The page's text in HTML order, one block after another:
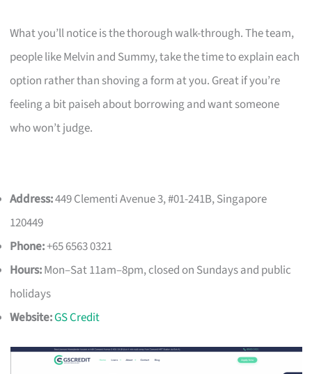
What you’ll notice is the thorough walk-through. The team,
people like Melvin and Summy, take the time to explain each
option rather than shoving a form at you. Great if you’re
feeling a bit paiseh about borrowing and want someone
who won’t judge.
Address:449 Clementi Avenue 3, #01-241B, Singapore
120449
Phone:+65 6563 0321
Hours:Mon–Sat 11am–8pm, closed on Sundays and public
holidays
Website:GS Credit